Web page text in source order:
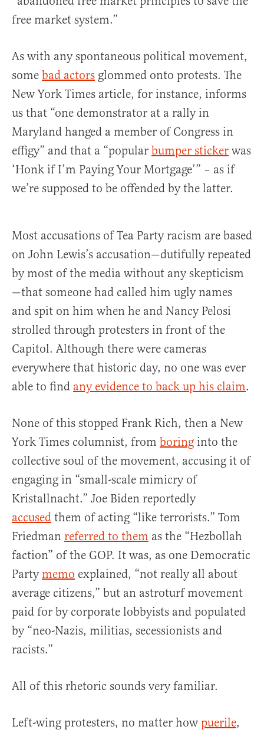
free market system.”
As with any spontaneous political movement,
some bad actors glommed onto protests. The
New York Times article, for instance, informs
us that “one demonstrator at a rally in
Maryland hanged a member of Congress in
effigy” and that a “popular bumper sticker was
‘Honk if I’m Paying Your Mortgage’” – as if
we’re supposed to be offended by the latter.
Most accusations of Tea Party racism are based
on John Lewis’s accusation—dutifully repeated
by most of the media without any skepticism
—that someone had called him ugly names
and spit on him when he and Nancy Pelosi
strolled through protesters in front of the
Capitol. Although there were cameras
everywhere that historic day, no one was ever
able to find any evidence to back up his claim.
None of this stopped Frank Rich, then a New
York Times columnist, from boring into the
collective soul of the movement, accusing it of
engaging in “small-scale mimicry of
Kristallnacht.” Joe Biden reportedly
accused them of acting “like terrorists.” Tom
Friedman referred to them as the “Hezbollah
faction” of the GOP. It was, as one Democratic
Party memo explained, “not really all about
average citizens,” but an astroturf movement
paid for by corporate lobbyists and populated
by “neo-Nazis, militias, secessionists and
racists.”
All of this rhetoric sounds very familiar.
Left-wing protesters, no matter how puerile,